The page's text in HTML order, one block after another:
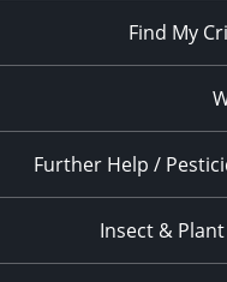
Find My
Further Help /
Insect &